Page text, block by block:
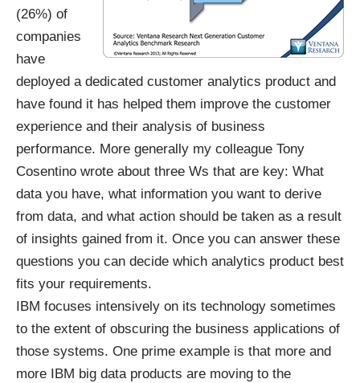
(26%) of
companies
have
deployed a dedicated customer analytics product and
have found it has helped them improve the customer
experience and their analysis of business
performance. More generally my colleague Tony
Cosentino wrote about three Ws that are key: What
data you have, what information you want to derive
from data, and what action should be taken as a result
of insights gained from it. Once you can answer these
questions you can decide which analytics product best
fits your requirements.
IBM focuses intensively on its technology sometimes
to the extent of obscuring the business applications of
those systems. One prime example is that more and
more IBM big data products are moving to the